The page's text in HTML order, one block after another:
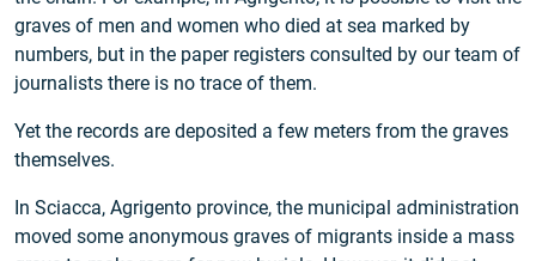
graves of men and women who died at sea marked by
numbers, but in the paper registers consulted by our team of
journalists there is no trace of them.
Yet the records are deposited a few meters from the graves
themselves.
In Sciacca, Agrigento province, the municipal administration
moved some anonymous graves of migrants inside a mass